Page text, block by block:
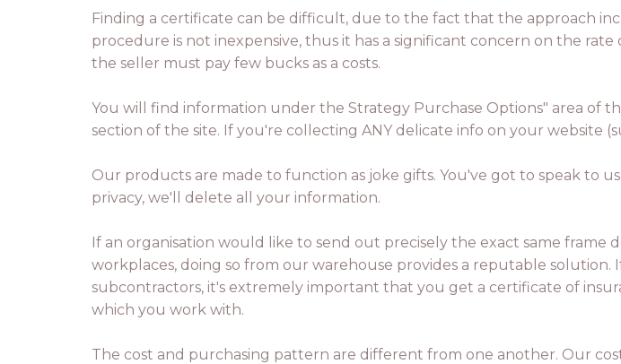
Finding a certificate can be difficult, due to the fact that the approach
procedure is not inexpensive, thus it has a significant concern on the
the seller must pay few bucks as a costs.
You will find information under the Strategy Purchase Options" area of
section of the site. If you're collecting ANY delicate info on your website
Our products are made to function as joke gifts. You've got to speak to
privacy, we'll delete all your information.
If an organisation would like to send out precisely the exact same frame
workplaces, doing so from our warehouse provides a reputable solution.
subcontractors, it's extremely important that you get a certificate of
which you work with.
The cost and purchasing pattern are different from one another. Our